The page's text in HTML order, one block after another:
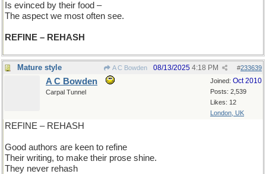
Is evinced by their food –
The aspect we most often see.
REFINE – REHASH
Mature style A C Bowden #233639
08/13/2025 4:18 PM
Joined: Oct 2010
Posts: 2,539
Likes: 12
London, UK
A C Bowden
Carpal Tunnel
REFINE – REHASH
Good authors are keen to refine
Their writing, to make their prose shine.
They never rehash